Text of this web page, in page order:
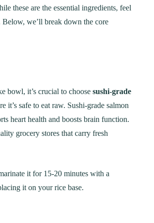
these are the essential ingredients, feel
we’ll break down the core
bowl, it’s crucial to choose sushi-grade
it’s safe to eat raw. Sushi-grade salmon
heart health and boosts brain function.
grocery stores that carry fresh
it for 15-20 minutes with a
it on your rice base.
Step-by-Step Guide
January 15, 2025